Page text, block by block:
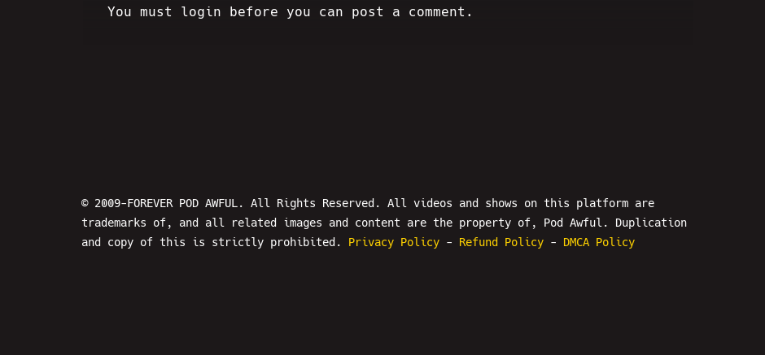
You must login before you can post a comment.
© 2009-FOREVER POD AWFUL. All Rights Reserved. All videos and shows on this platform are
trademarks of, and all related images and content are the property of, Pod Awful. Duplication
and copy of this is strictly prohibited. Privacy Policy - Refund Policy - DMCA Policy